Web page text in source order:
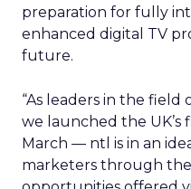
preparation for fully
enhanced digital TV
future.
“As leaders in the
we launched the UK’s
March — ntl is in an
marketers through